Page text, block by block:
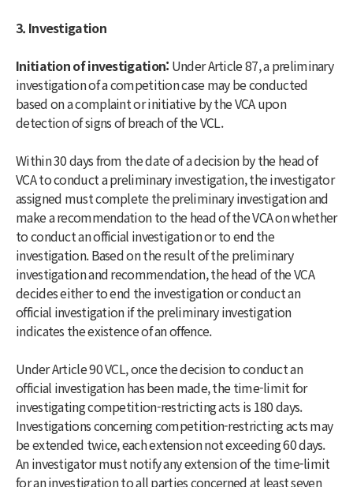
3. Investigation
Initiation of investigation: Under Article 87, a preliminary
investigation of a competition case may be conducted
based on a complaint or initiative by the VCA upon
detection of signs of breach of the VCL.
Within 30 days from the date of a decision by the head of
VCA to conduct a preliminary investigation, the investigator
assigned must complete the preliminary investigation and
make a recommendation to the head of the VCA on whether
to conduct an official investigation or to end the
investigation. Based on the result of the preliminary
investigation and recommendation, the head of the VCA
decides either to end the investigation or conduct an
official investigation if the preliminary investigation
indicates the existence of an offence.
Under Article 90 VCL, once the decision to conduct an
official investigation has been made, the time-limit for
investigating competition-restricting acts is 180 days.
Investigations concerning competition-restricting acts may
be extended twice, each extension not exceeding 60 days.
An investigator must notify any extension of the time-limit
for an investigation to all parties concerned at least seven